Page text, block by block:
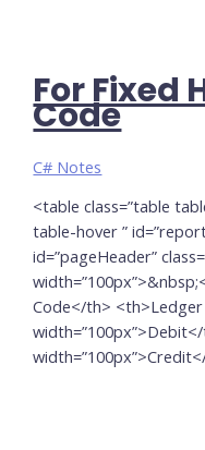
For Fixed
Code
C# Notes
<table class=”table
table-hover ”
id=”pageHeader”
Code</th>